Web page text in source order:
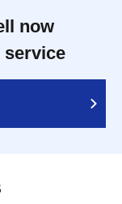
now
service